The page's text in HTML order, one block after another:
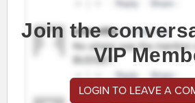
Join the
VIP
LOGIN TO LEAVE A